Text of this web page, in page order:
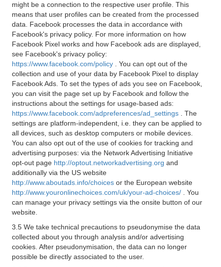
might be a connection to the respective user profile. This
means that user profiles can be created from the processed
data. Facebook processes the data in accordance with
Facebook's privacy policy. For more information on how
Facebook Pixel works and how Facebook ads are displayed,
see Facebook's privacy policy:
https://www.facebook.com/policy
. You can opt out of the
collection and use of your data by Facebook Pixel to display
Facebook Ads. To set the types of ads you see on Facebook,
you can visit the page set up by Facebook and follow the
instructions about the settings for usage-based ads:
https://www.facebook.com/adpreferences/ad_settings
. The
settings are platform-independent, i.e. they can be applied to
all devices, such as desktop computers or mobile devices.
You can also opt out of the use of cookies for tracking and
advertising purposes: via the Network Advertising Initiative
opt-out page http://optout.networkadvertising.org and
additionally via the US website
http://www.aboutads.info/choices or the European website
http://www.youronlinechoices.com/uk/your-ad-choices/
. You
can manage your privacy settings via the onsite button of our
website.
3.5 We take technical precautions to pseudonymise the data
collected about you through analysis and/or advertising
cookies. After pseudonymisation, the data can no longer
possible be directly associated to the user.